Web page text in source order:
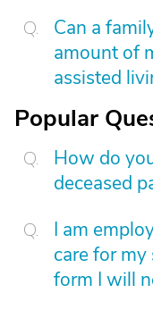
Can a
amount of
assisted
Popular
How do
deceased
I am
care for
form I will